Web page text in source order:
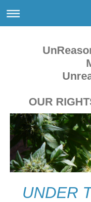
OUR
UNDER